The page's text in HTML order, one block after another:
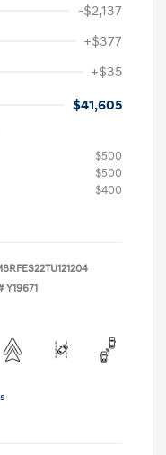
-$2,137
+$377
+$35
$41,605
$500
$500
$400
Y19671